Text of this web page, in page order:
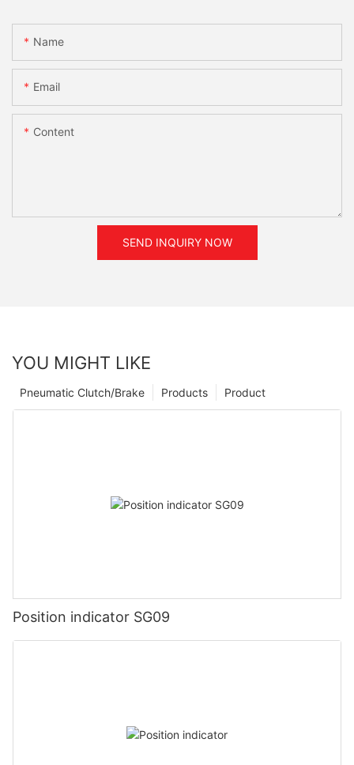
Name
Email
Content
SEND INQUIRY NOW
YOU MIGHT LIKE
Product
Products
Pneumatic Clutch/Brake
Position indicator SG09